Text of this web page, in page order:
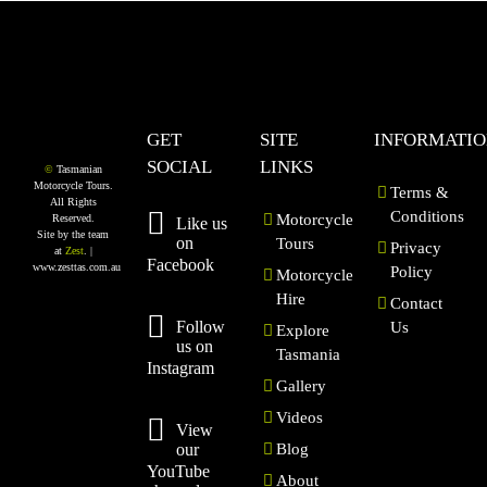
©Tasmanian
Motorcycle Tours.
All Rights
Reserved.
Site by the team
at Zest. |
www.zesttas.com.au
GET
SOCIAL
Like us
on
Facebook
Follow
us on
Instagram
View
our
YouTube
SITE
LINKS
Motorcycle
Tours
Motorcycle
Hire
Explore
Tasmania
Gallery
Videos
Blog
About
Terms &
Conditions
Privacy
Policy
Contact
Us